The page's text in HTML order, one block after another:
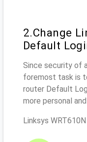
2.Change
Default
Since security of
foremost task is
router Default
more personal
Linksys